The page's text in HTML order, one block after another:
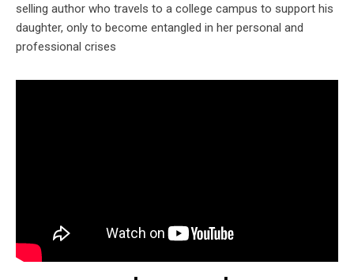
selling author who travels to a college campus to support his
daughter, only to become entangled in her personal and
professional crises